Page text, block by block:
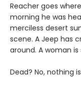
Reacher goes
morning he was
merciless desert
scene. A Jeep has
around. A woman
Dead? No, nothing